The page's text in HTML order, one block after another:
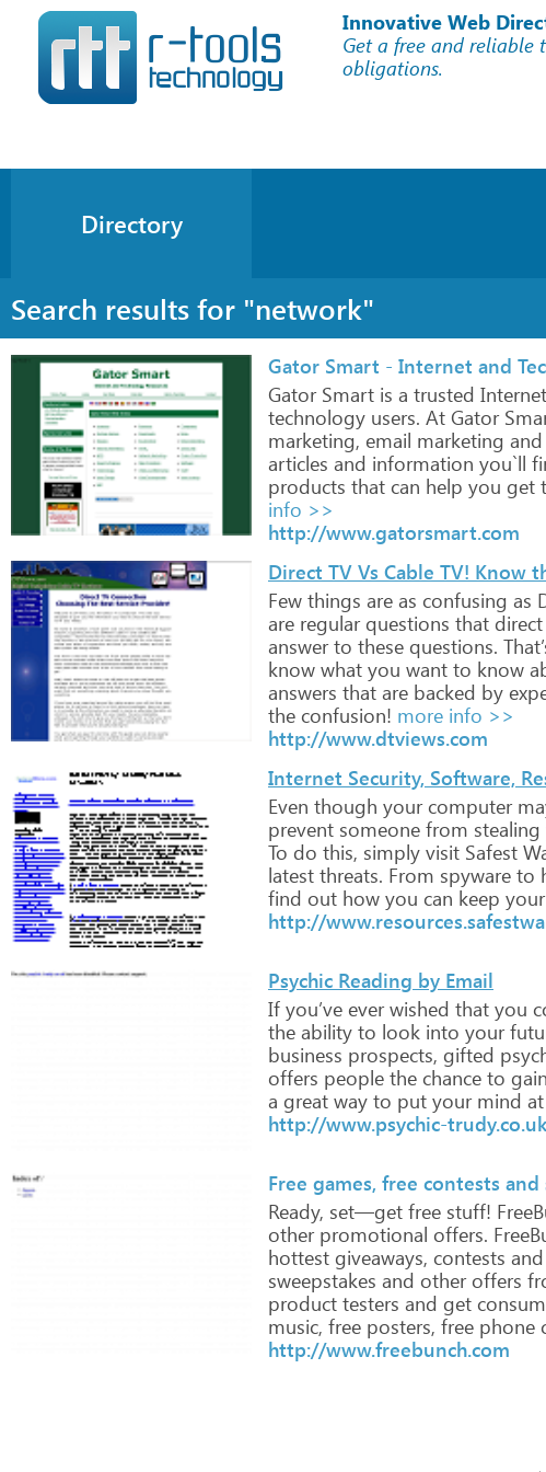
Innovative Web
Get a free and
obligations.
Directory
Search results for "network"
Gator Smart - Internet and
GatorSmart is a trusted Internet
technology users. At Gator
marketing, email marketing and
articles and information you`ll
products that can help you get
info >>
http://www.gatorsmart.com
Direct TV Vs Cable TV! Know
Few things are as confusing as
are regularquestions that direct
answerto these questions.
know what you want to know
answers that are backed by
the confusion! more info >>
http://www.dtviews.com
Internet Security, Software,
Even though yourcomputer
prevent someone from stealing
To do this, simply visit Safest
latest threats. From spyware to
find out how you can keep your
http://
Psychic Reading by Email
If you’ve everwished that you
the ability to look into your
business prospects, gifted
offers people the chance to gain
a great way to put yourmind at
http://www.psychic-trudy.co.uk
Free games, free contests
Ready, set—get free stuff!
otherpromotional offers.
hottest giveaways, contests and
sweepstakes and otheroffers
product testers and get
music, free posters, free phone
http://www.freebunch.com